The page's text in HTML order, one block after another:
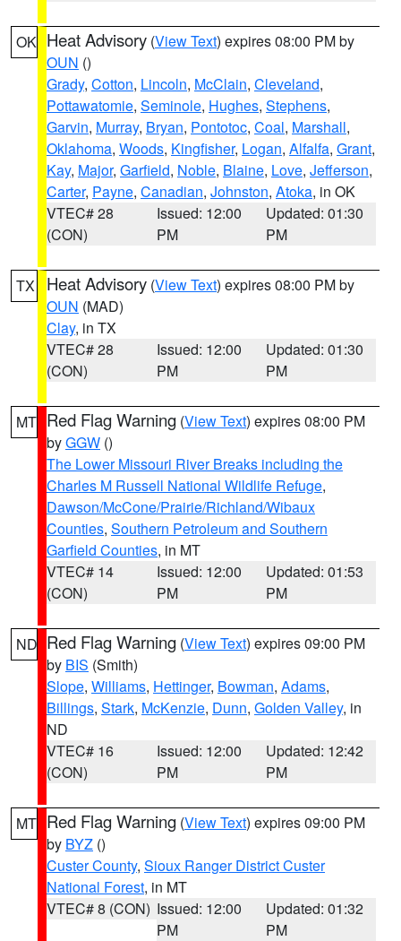
OK Heat Advisory (View Text) expires 08:00 PM by
OUN ()
Grady, Cotton, Lincoln, McClain, Cleveland,
Pottawatomie, Seminole, Hughes, Stephens,
Garvin, Murray, Bryan, Pontotoc, Coal, Marshall,
Oklahoma, Woods, Kingfisher, Logan, Alfalfa, Grant,
Kay, Major, Garfield, Noble, Blaine, Love, Jefferson,
Carter, Payne, Canadian, Johnston, Atoka, in OK
VTEC# 28
(CON)
Issued: 12:00
PM
Updated: 01:30
PM
TX Heat Advisory (View Text) expires 08:00 PM by
OUN (MAD)
Clay, in TX
VTEC# 28
(CON)
Issued: 12:00
PM
Updated: 01:30
PM
MT Red Flag Warning (View Text) expires 08:00 PM
byGGW ()
The Lower Missouri River Breaks including the
Charles M Russell National Wildlife Refuge,
Dawson/McCone/Prairie/Richland/Wibaux
Counties, Southern Petroleum and Southern
Garfield Counties, in MT
VTEC# 14
(CON)
Issued: 12:00
PM
Updated: 01:53
PM
ND Red Flag Warning (View Text) expires 09:00 PM
by BIS (Smith)
Slope, Williams, Hettinger, Bowman, Adams,
Billings, Stark, McKenzie, Dunn, Golden Valley, in
ND
VTEC# 16
(CON)
Issued: 12:00
PM
Updated: 12:42
PM
MT Red Flag Warning (View Text) expires 09:00 PM
by BYZ ()
Custer County, Sioux Ranger District Custer
National Forest, in MT
VTEC# 8 (CON) Issued: 12:00
PM
Updated: 01:32
PM